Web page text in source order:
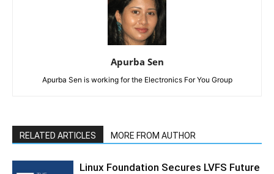
Apurba Sen
Apurba Sen is working for the Electronics For You Group
RELATED ARTICLES MORE FROM AUTHOR
Linux Foundation Secures LVFS Future